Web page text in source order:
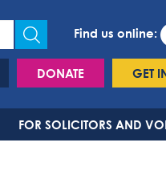
Find us online:
DONATE GET
FOR SOLICITORS AND